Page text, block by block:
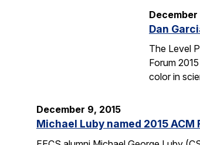
December
Dan
The Level
Forum
color in
December 9, 2015
Michael Luby named 2015 ACM